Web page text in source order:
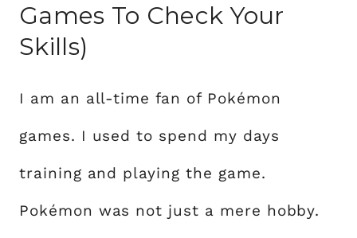
Games To Check Your
Skills)
I am an all-time fan of Pokémon
games. I used to spend my days
training and playing the game.
Pokémon was not just a mere hobby.